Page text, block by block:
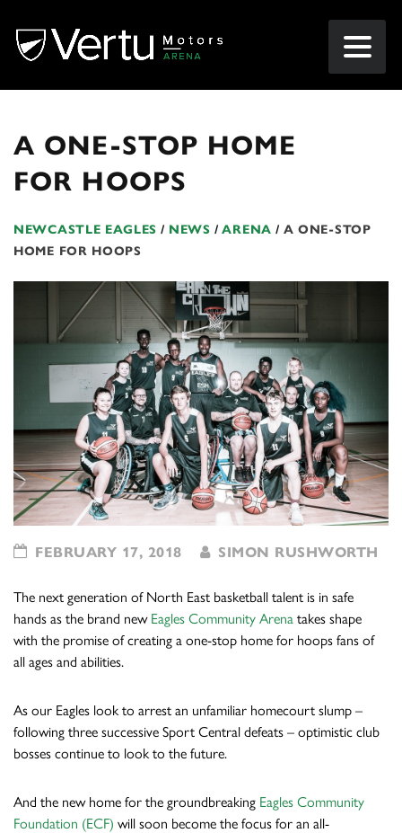
A ONE-STOP HOME
FOR HOOPS
NEWCASTLE EAGLES / NEWS / ARENA / A ONE-STOP
HOME FOR HOOPS
FEBRUARY 17, 2018 SIMON RUSHWORTH
The next generation of North East basketball talent is in safe
hands as the brand new Eagles Community Arena takes shape
with the promise of creating a one-stop home for hoops fans of
all ages and abilities.
As our Eagles look to arrest an unfamiliar homecourt slump –
following three successive Sport Central defeats – optimistic club
bosses continue to look to the future.
And the new home for the groundbreaking Eagles Community
Foundation (ECF) will soon become the focus for an all-